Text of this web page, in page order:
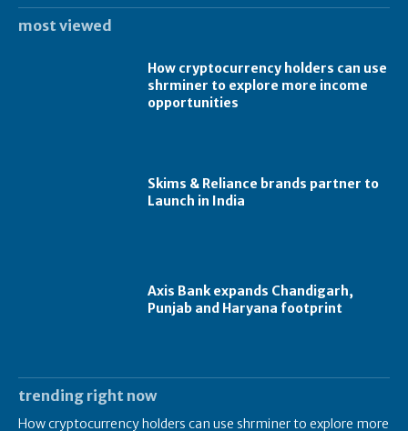
most viewed
How cryptocurrency holders can use
shrminer to explore more income
opportunities
Skims & Reliance brands partner to
Launch in India
Axis Bank expands Chandigarh,
Punjab and Haryana footprint
trending right now
How cryptocurrency holders can use shrminer to explore more